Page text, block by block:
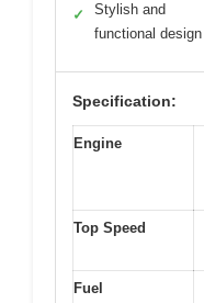
✓
Stylish and
functional design
Specification:
Engine
Top Speed
Fuel